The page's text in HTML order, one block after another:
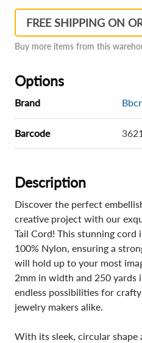
FREE SHIPPING ON
Buy more items from this
Options
Brand
Barcode
Description
Discover the perfect
creative project with our
Tail Cord! This stunning
100% Nylon, ensuring a
will hold up to your most
2mm in width and 250 yards
endless possibilities for
jewelry makers alike.
With its sleek, circular